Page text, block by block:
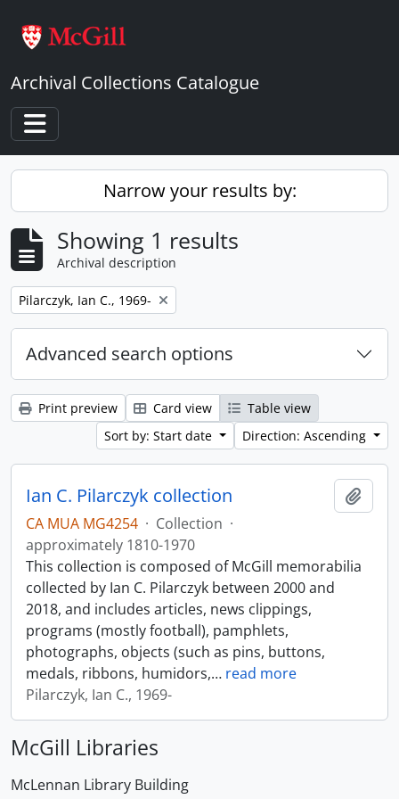
Archival Collections Catalogue
Toggle navigation
Narrow your results by:
Showing 1 results
Archival description
Remove filter:
Pilarczyk, Ian C., 1969-
Advanced search options
Print preview Card view
Table view
Sort by: Start date
Direction: Ascending
Ian C. Pilarczyk collection
CA MUA MG4254 · Collection ·
approximately 1810-1970
This collection is composed of McGill memorabilia
collected by Ian C. Pilarczyk between 2000 and
2018, and includes articles, news clippings,
programs (mostly football), pamphlets,
photographs, objects (such as pins, buttons,
medals, ribbons, humidors,… read more
Pilarczyk, Ian C., 1969-
McGill Libraries
McLennan Library Building